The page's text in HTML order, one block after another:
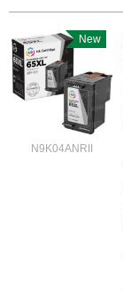
N9K04ANRII
New